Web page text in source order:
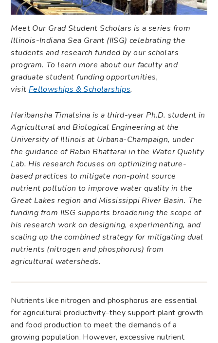
Meet Our Grad Student Scholars is a series from
Illinois-Indiana Sea Grant (IISG) celebrating the
students and research funded by our scholars
program. To learn more about our faculty and
graduate student funding opportunities,
visit Fellowships & Scholarships.
Haribansha Timalsina is a third-year Ph.D. student in
Agricultural and Biological Engineering at the
University of Illinois at Urbana-Champaign, under
the guidance of Rabin Bhattarai in the Water Quality
Lab. His research focuses on optimizing nature-
based practices to mitigate non-point source
nutrient pollution to improve water quality in the
Great Lakes region and Mississippi River Basin. The
funding from IISG supports broadening the scope of
his research work on designing, experimenting, and
scaling up the combined strategy for mitigating dual
nutrients (nitrogen and phosphorus) from
agricultural watersheds.
Nutrients like nitrogen and phosphorus are essential
for agricultural productivity–they support plant growth
and food production to meet the demands of a
growing population. However, excessive nutrient